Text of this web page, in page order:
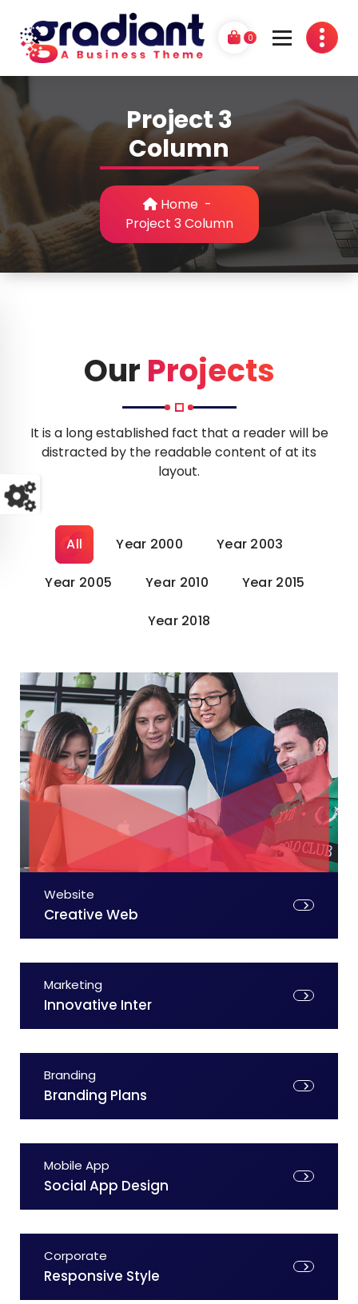
content
G
r
a
d
a
n
t
0
Project 3
Column
Home -
Project 3 Column
Our Projects
It is a long established fact that a reader will be
distracted by the readable content of at its
layout.
All Year 2000 Year 2003
Year 2005 Year 2010 Year 2015
Year 2018
Website
Creative Web
Marketing
Innovative Inter
Branding
Branding Plans
Mobile App
Social App Design
Corporate
Responsive Style